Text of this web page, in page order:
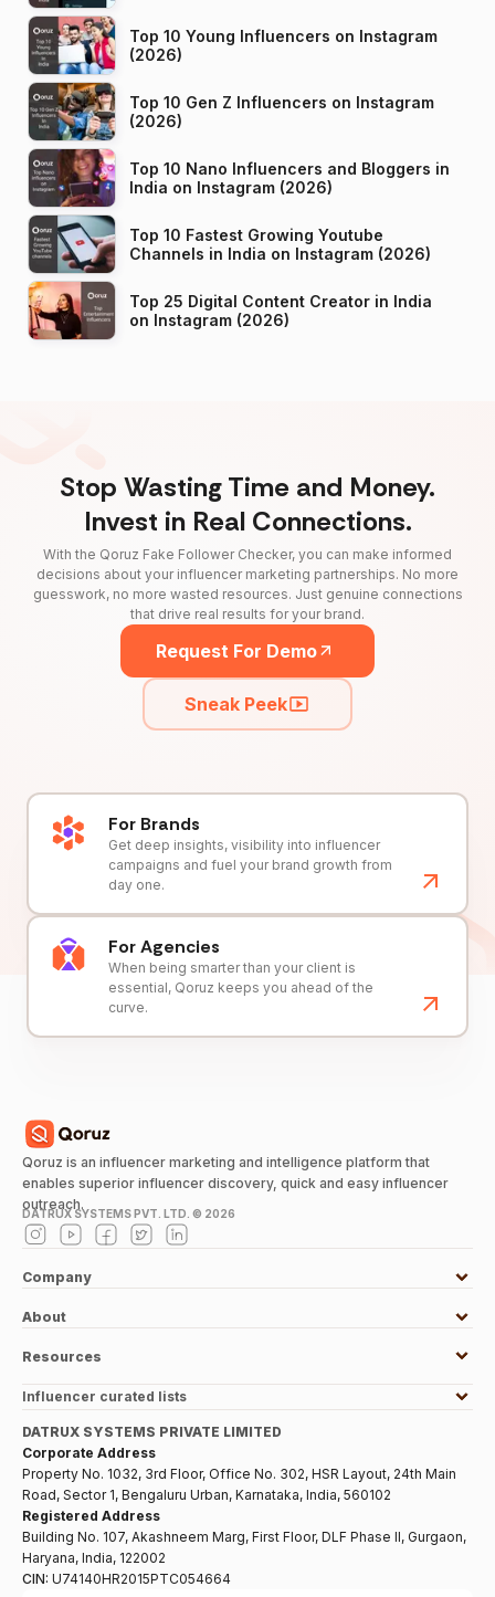
Top 10 Young Influencers on Instagram
(2026)
Top 10 Gen Z Influencers on Instagram
(2026)
Top 10 Nano Influencers and Bloggers in
India on Instagram (2026)
Top 10 Fastest Growing Youtube
Channels in India on Instagram (2026)
Top 25 Digital Content Creator in India
on Instagram (2026)
Stop Wasting Time and Money.
Invest in Real Connections.
With the Qoruz Fake Follower Checker, you can make informed
decisions about your influencer marketing partnerships. No more
guesswork, no more wasted resources. Just genuine connections
that drive real results for your brand.
Request For Demo
Sneak Peek
For Brands
Get deep insights, visibility into influencer
campaigns and fuel your brand growth from
day one.
For Agencies
When being smarter than your client is
essential, Qoruz keeps you ahead of the
curve.
Qoruz is an influencer marketing and intelligence platform that
enables superior influencer discovery, quick and easy influencer
outreach.
DATRUX SYSTEMS PVT. LTD. © 2026
Company
About
Resources
Influencer curated lists
DATRUX SYSTEMS PRIVATE LIMITED
Corporate Address
Property No. 1032, 3rd Floor, Office No. 302, HSR Layout, 24th Main
Road, Sector 1, Bengaluru Urban, Karnataka, India, 560102
Registered Address
Building No. 107, Akashneem Marg, First Floor, DLF Phase II, Gurgaon,
Haryana, India, 122002
CIN: U74140HR2015PTC054664